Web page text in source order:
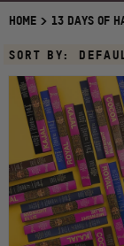
HOME > 13 DAYS OF
Sort
SORT BY: